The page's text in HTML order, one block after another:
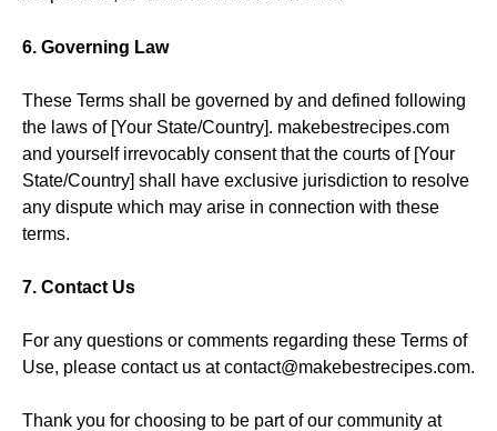
6. Governing Law
These Terms shall be governed by and defined following
the laws of [Your State/Country]. makebestrecipes.com
and yourself irrevocably consent that the courts of [Your
State/Country] shall have exclusive jurisdiction to resolve
any dispute which may arise in connection with these
terms.
7. Contact Us
For any questions or comments regarding these Terms of
Use, please contact us at contact@makebestrecipes.com.
Thank you for choosing to be part of our community at